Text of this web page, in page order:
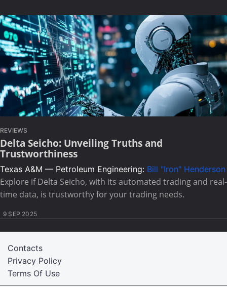
REVIEWS
Delta Seicho: Unveiling Truths and
Trustworthiness
Texas A&M — Petroleum Engineering: Bill "Iron" Henderson
Explore if Delta Seicho, with its automated trading and real-
time data, is trustworthy for your trading needs.
9 SEP 2025
Terms Of Use
Privacy Policy
Contacts